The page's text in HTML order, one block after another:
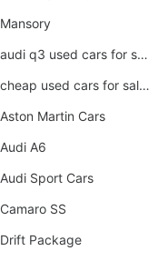
Mansory
audi q3 used cars for sale in bangalore
cheap used cars for sale by owner near me
Aston Martin Cars
Audi A6
Audi Sport Cars
Camaro SS
Drift Package